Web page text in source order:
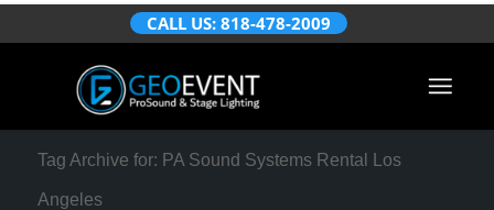
CALL US: 818-478-2009
Tag Archive for: PA Sound Systems Rental Los
Angeles